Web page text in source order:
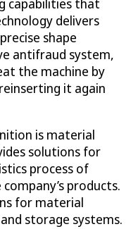
capabilities that
delivers
shape
antifraud system,
the machine by
it again
is material
solutions for
process of
products.
for material
storage systems.